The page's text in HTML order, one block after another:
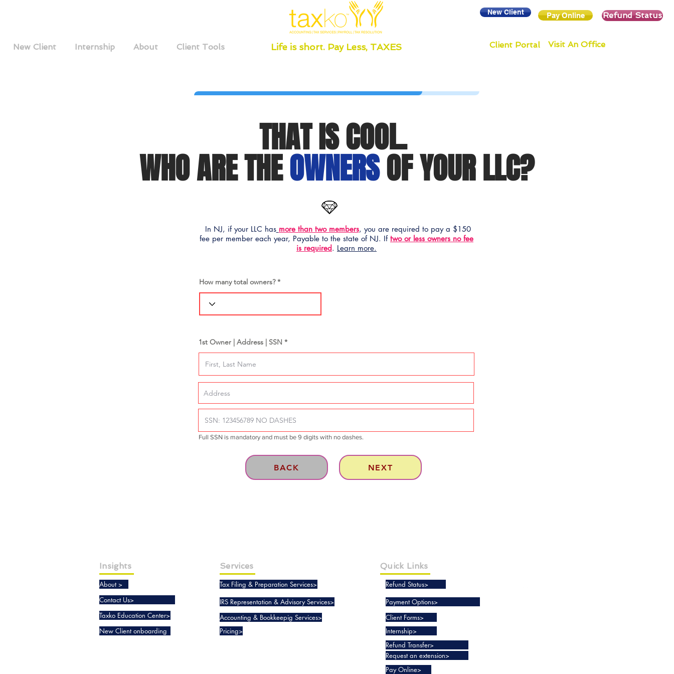
New Client Internship About Client Tools Life is short. Pay Less, TAXES
New Client Pay Online Refund Status
Client Portal Visit An Office
THAT IS COOL.
WHO ARE THEOWNERSOF YOUR LLC?
In NJ, if your LLC has more than two members, you are required to pay a $150
fee per member each year, Payable to the state of NJ. If two or less owners no fee
is required. Learn more.
How many total owners?
1st Owner | Address | SSN *
Full SSN is mandatory and must be 9 digits with no dashes.
BACK NEXT
Insights
About >
Contact Us>
Taxko Education Center>
New Client onboarding
Services
Tax Filing & Preparation Services>
IRS Representation & Advisory Services>
Accounting & Bookkeepig Services>
Pricing>
Quick Links
Refund Status>
Payment Options>
Client Forms>
Internship>
Refund Transfer>
Request an extension>
Pay Online>